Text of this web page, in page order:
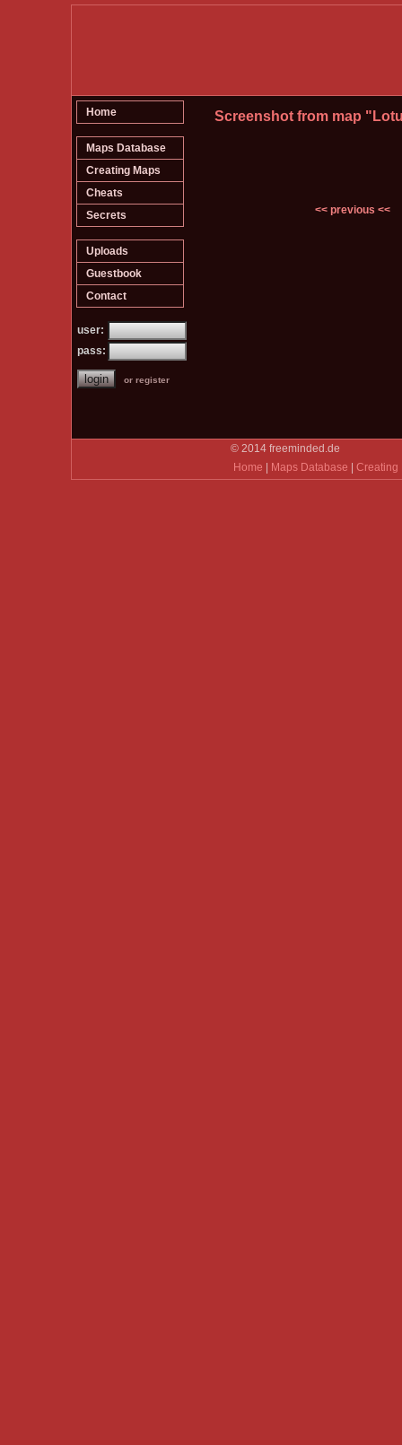
Home
Maps Database
Creating Maps
Cheats
Secrets
Uploads
Guestbook
Contact
user:
pass:
or register
Screenshot from map
<< previous <<
© 2014 freeminded.de
Home
Maps Database Creating